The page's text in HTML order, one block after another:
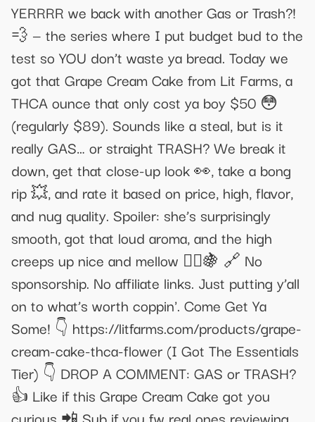
YERRRR we back with another Gas or Trash?!
💨 — the series where I put budget bud to the
test so YOU don’t waste ya bread. Today we
got that Grape Cream Cake from Lit Farms, a
THCA ounce that only cost ya boy $50 😳
(regularly $89). Sounds like a steal, but is it
really GAS… or straight TRASH? We break it
down, get that close-up look 👀, take a bong
rip 💥, and rate it based on price, high, flavor,
and nug quality. Spoiler: she’s surprisingly
smooth, got that loud aroma, and the high
creeps up nice and mellow 🧘‍♂️🍇 🔗 No
sponsorship. No affiliate links. Just putting y’all
on to what’s worth coppin'. Come Get Ya
Some! 👇 https://litfarms.com/products/grape-
cream-cake-thca-flower (I Got The Essentials
Tier) 👇 DROP A COMMENT: GAS or TRASH?
👍 Like if this Grape Cream Cake got you